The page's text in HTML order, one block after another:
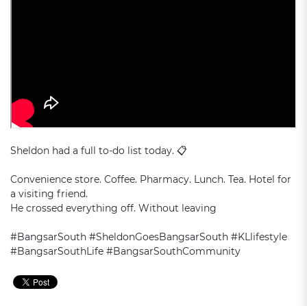
Sheldon had a full to-do list today. 📋
Convenience store. Coffee. Pharmacy. Lunch. Tea. Hotel for
a visiting friend.
He crossed everything off. Without leaving
#BangsarSouth #SheldonGoesBangsarSouth #KLlifestyle
#BangsarSouthLife #BangsarSouthCommunity